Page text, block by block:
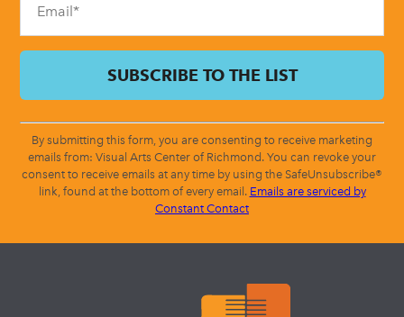
By submitting this form, you are consenting to receive marketing
emails from: Visual Arts Center of Richmond. You can revoke your
consent to receive emails at any time by using the SafeUnsubscribe®
link, found at the bottom of every email. Emails are serviced by
Constant Contact